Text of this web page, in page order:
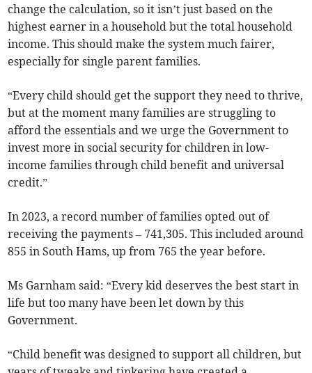
change the calculation, so it isn’t just based on the
highest earner in a household but the total household
income. This should make the system much fairer,
especially for single parent families.
“Every child should get the support they need to thrive,
but at the moment many families are struggling to
afford the essentials and we urge the Government to
invest more in social security for children in low-
income families through child benefit and universal
credit.”
In 2023, a record number of families opted out of
receiving the payments– 741,305. This included around
855 in South Hams, up from 765 the year before.
Ms Garnham said: “Every kid deserves the best start in
life but too many have been let down by this
Government.
“Child benefit was designed to support all children, but